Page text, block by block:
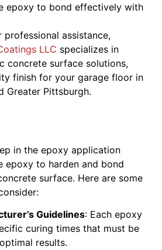
epoxy to bond effectively with
assistance,
LLC specializes in
concrete surface solutions,
finish for your garage floor in
Greater Pittsburgh.
in the epoxy application
epoxy to harden and bond
surface. Here are some
Guidelines: Each epoxy
curing times that must be
results.